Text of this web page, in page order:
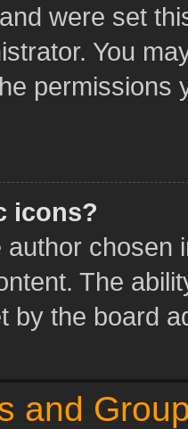
were set
You
permissions
icons?
author chosen
The
by the board
and